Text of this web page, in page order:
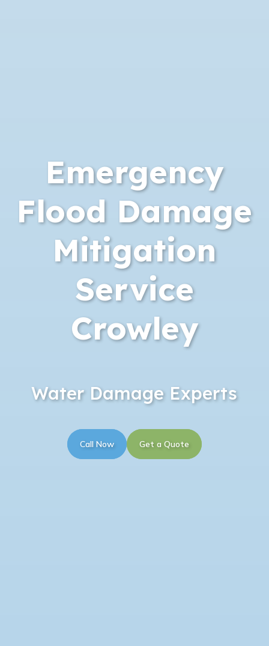
Emergency
Flood Damage
Mitigation
Service
Crowley
Water Damage Experts
Call Now Get a Quote